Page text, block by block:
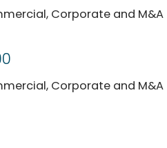
Corporate and
Corporate and M&A